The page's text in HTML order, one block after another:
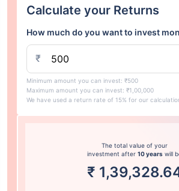
Calculate your Returns
How much do you want to invest
₹
Minimum amount you can invest: ₹500
Maximum amount you can invest: ₹1,00,000
We have used a return rate of 15% for our
The total value of your
investment after 10 years will
₹